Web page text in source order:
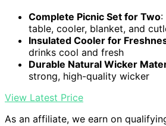
Complete Picnic Set for Two:
table, cooler, blanket, and
Insulated Cooler for
drinks cool and fresh
Durable Natural Wicker
strong, high-quality wicker
View Latest Price
As an affiliate, we earn on